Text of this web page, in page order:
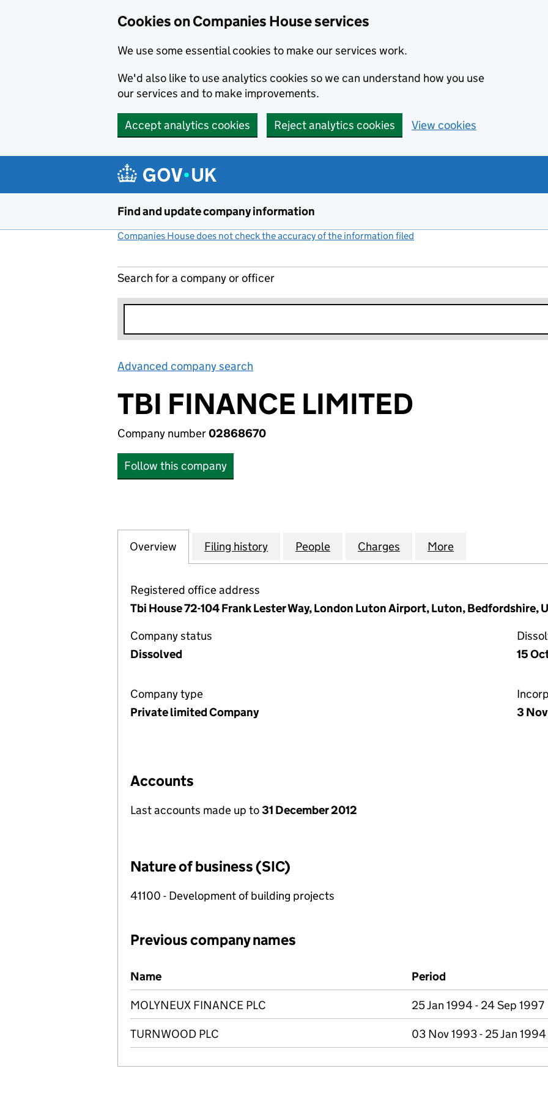
Cookies on Companies House services
We use some essential cookies to make our services work.
We'd also like to use analytics cookies so we can understand how you use
our services and to make improvements.
Accept analytics cookies Reject analytics cookies View cookies
Find and update company information
Companies House does not check the accuracy of the information filed
Search for a company or officer
Advanced company search
TBI FINANCE LIMITED
Company number02868670
Follow this company
Company
Overview for TBI FINANCE LIMITED (02868670)
Filing history for TBI FINANCE LIMITED (02868670)
People for TBI FINANCE LIMITED (02868670)
Charges for TBI FINANCE LIMITED
More
Registered office address
Tbi House 72-104 Frank Lester Way, London Luton Airport, Luton, Bedfordshire,
Company status
Dissolved
15
Company type
Private limited Company
3
Accounts
Last accounts made up to31 December 2012
Nature of business (SIC)
41100 - Development of building projects
Previous company names
Previous company names
Name Period
MOLYNEUX FINANCE PLC 25 Jan 1994 - 24 Sep 1997
TURNWOOD PLC 03 Nov 1993 - 25 Jan 1994